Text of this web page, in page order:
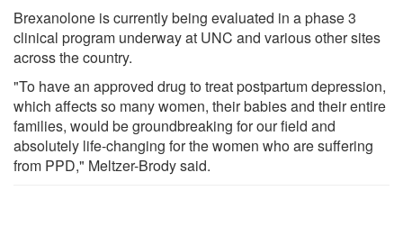
Brexanolone is currently being evaluated in a phase 3
clinical program underway at UNC and various other sites
across the country.
"To have an approved drug to treat postpartum depression,
which affects so many women, their babies and their entire
families, would be groundbreaking for our field and
absolutely life-changing for the women who are suffering
from PPD," Meltzer-Brody said.